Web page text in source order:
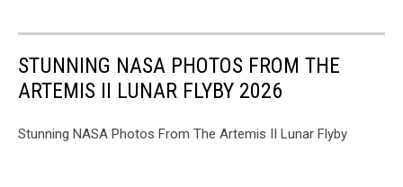
STUNNING NASA PHOTOS FROM THE
ARTEMIS II LUNAR FLYBY 2026
Stunning NASA Photos From The Artemis II Lunar Flyby